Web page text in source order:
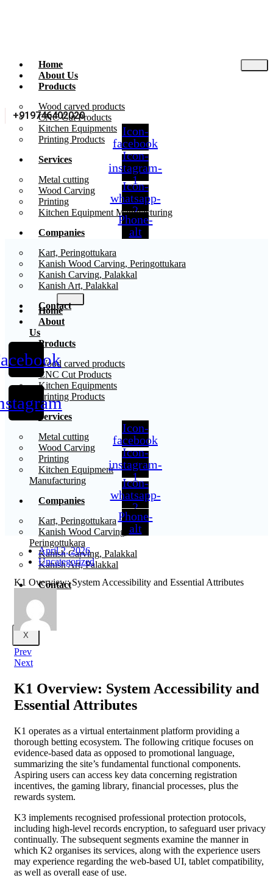
Home
About Us
Products
Wood carved products
CNC Cut Products
Kitchen Equipments
Printing Products
Services
Metal cutting
Wood Carving
Printing
Kitchen Equipment Manufacturing
Companies
Kart, Peringottukara
Kanish Wood Carving, Peringottukara
Kanish Carving, Palakkal
Kanish Art, Palakkal
Contact
X
+919746402020
Icon-
facebook
Icon-
instagram-
1
Icon-
whatsapp-
2
Phone-
alt
Home
About
Us
Products
Wood carved products
CNC Cut Products
Kitchen Equipments
Printing Products
Services
Metal cutting
Wood Carving
Printing
Kitchen Equipment
Manufacturing
Companies
Kart, Peringottukara
Kanish Wood Carving,
Peringottukara
Kanish Carving, Palakkal
Kanish Art, Palakkal
Contact
X
Icon-
facebook
Icon-
instagram-
1
Icon-
whatsapp-
2
Phone-
alt
April 2, 2026
Uncategorized
K1 Overview: System Accessibility and Essential Attributes
Prev
Next
K1 Overview: System Accessibility and
Essential Attributes
K1 operates as a virtual entertainment platform providing a
thorough betting ecosystem. The following critique focuses on
evidence-based data as opposed to promotional language,
summarizing the site’s fundamental functional components.
Aspiring users can access key data concerning registration
incentives, the gaming library, financial processes, plus the
rewards system.
K3 implements recognised professional protection protocols,
including high-level records encryption, to safeguard user privacy
continually. The subsequent segments examine the manner in
which K2 organises its services, along with the experience users
may experience regarding the web-based UI, tablet compatibility,
as well as overall ease of use.